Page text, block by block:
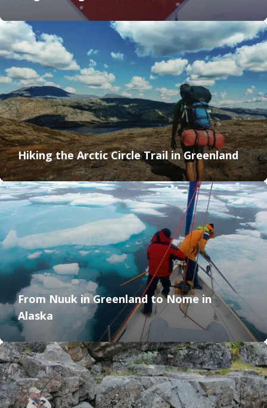
Hiking the Arctic Circle Trail in Greenland
From Nuuk in Greenland to Nome in
Alaska